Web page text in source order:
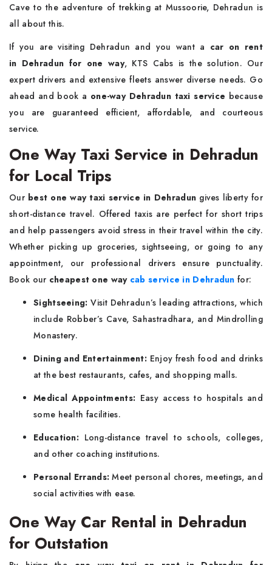
Cave to the adventure of trekking at Mussoorie, Dehradun is
all about this.
If you are visiting Dehradun and you want a car on rent
in Dehradun for one way, KTS Cabs is the solution. Our
expert drivers and extensive fleets answer diverse needs. Go
ahead and book a one-way Dehradun taxi service because
you are guaranteed efficient, affordable, and courteous
service.
One Way Taxi Service in Dehradun
for Local Trips
Our best one way taxi service in Dehradun gives liberty for
short-distance travel. Offered taxis are perfect for short trips
and help passengers avoid stress in their travel within the city.
Whether picking up groceries, sightseeing, or going to any
appointment, our professional drivers ensure punctuality.
Book our cheapest one way cab service in Dehradun for:
Sightseeing: Visit Dehradun’s leading attractions, which
include Robber’s Cave, Sahastradhara, and Mindrolling
Monastery.
Dining and Entertainment: Enjoy fresh food and drinks
at the best restaurants, cafes, and shopping malls.
Medical Appointments: Easy access to hospitals and
some health facilities.
Education: Long-distance travel to schools, colleges,
and other coaching institutions.
Personal Errands:Meet personal chores, meetings, and
social activities with ease.
One Way Car Rental in Dehradun
for Outstation